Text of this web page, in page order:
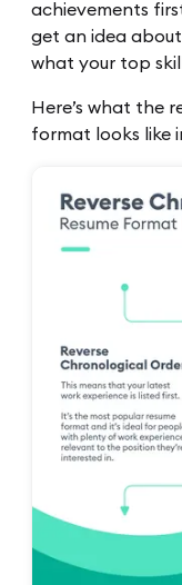
achievements
get an idea
what your top
Here’s what the
format looks like